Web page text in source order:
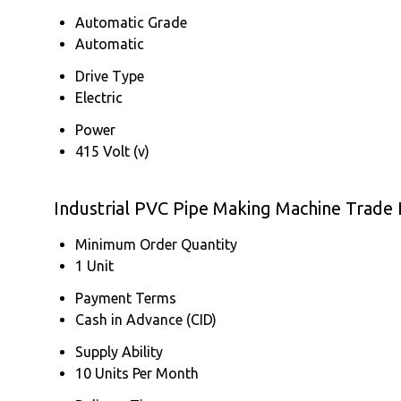
Automatic Grade
Automatic
Drive Type
Electric
Power
415 Volt (v)
Industrial PVC Pipe Making Machine
Minimum Order Quantity
1 Unit
Payment Terms
Cash in Advance (CID)
Supply Ability
10 Units Per Month